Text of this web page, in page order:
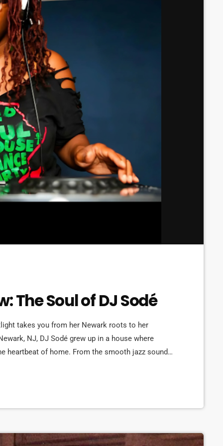
The Soul of DJ Sodé
takes you from her Newark roots to her
NJ, DJ Sodé grew up in a house where
heartbeat of home. From the smooth jazz sounds
music shaped her world early. But it was her